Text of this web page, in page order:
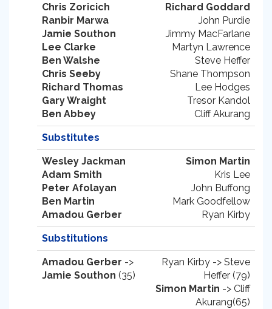
Chris Zoricich
Ranbir Marwa
Jamie Southon
Lee Clarke
Ben Walshe
Chris Seeby
Richard Thomas
Gary Wraight
Ben Abbey
Richard Goddard
John Purdie
Jimmy MacFarlane
Martyn Lawrence
Steve Heffer
Shane Thompson
Lee Hodges
Tresor Kandol
Cliff Akurang
Substitutes
Wesley Jackman
Adam Smith
Peter Afolayan
Ben Martin
Amadou Gerber
Simon Martin
Kris Lee
John Buffong
Mark Goodfellow
Ryan Kirby
Substitutions
Amadou Gerber ->
Jamie Southon (35)
Ryan Kirby -> Steve
Heffer (79)
Simon Martin -> Cliff
Akurang(65)